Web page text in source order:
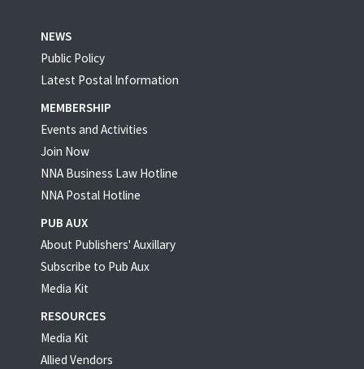
NEWS
Public Policy
Latest Postal Information
MEMBERSHIP
Events and Activities
Join Now
NNA Business Law Hotline
NNA Postal Hotline
PUB AUX
About Publishers' Auxillary
Subscribe to Pub Aux
Media Kit
RESOURCES
Media Kit
Allied Vendors